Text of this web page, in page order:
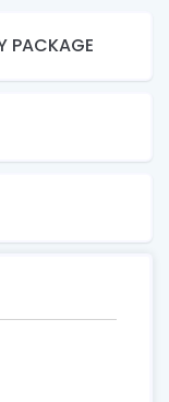
PACKAGE